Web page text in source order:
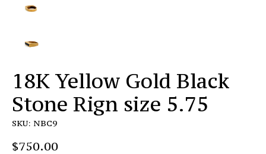
18K Yellow Gold Black
Stone Rign size 5.75
SKU: NBC9
$750.00